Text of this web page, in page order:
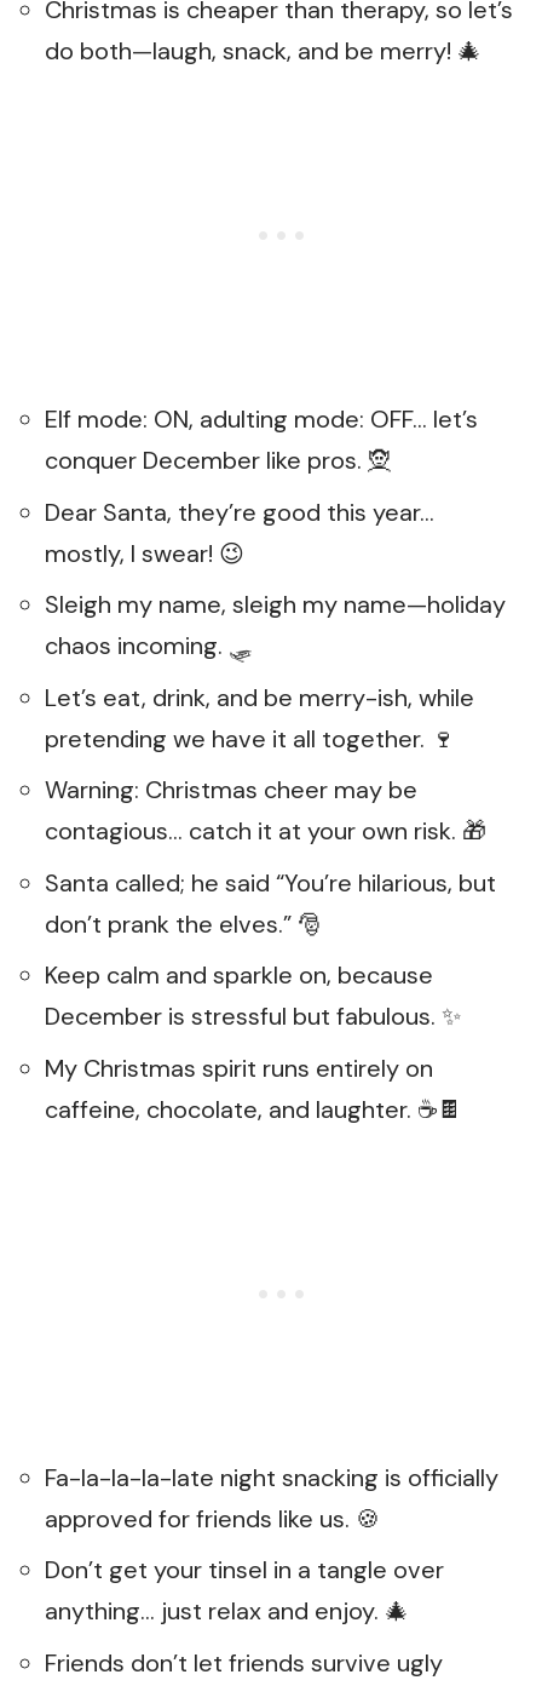
Christmas is cheaper than therapy, so let’s
do both—laugh, snack, and be merry! 🎄
Elf mode: ON, adulting mode: OFF… let’s
conquer December like pros. 🧝
Dear Santa, they’re good this year…
mostly, I swear! 😉
Sleigh my name, sleigh my name—holiday
chaos incoming. 🛷
Let’s eat, drink, and be merry-ish, while
pretending we have it all together. 🍷
Warning: Christmas cheer may be
contagious… catch it at your own risk. 🎁
Santa called; he said “You’re hilarious, but
don’t prank the elves.” 🎅
Keep calm and sparkle on, because
December is stressful but fabulous. ✨
My Christmas spirit runs entirely on
caffeine, chocolate, and laughter. ☕🍫
Fa-la-la-la-late night snacking is officially
approved for friends like us. 🍪
Don’t get your tinsel in a tangle over
anything… just relax and enjoy. 🎄
Friends don’t let friends survive ugly